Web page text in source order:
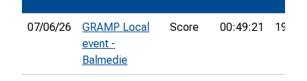
07/06/26
GRAMP Local
event -
Balmedie
Score 00:49:21 19th